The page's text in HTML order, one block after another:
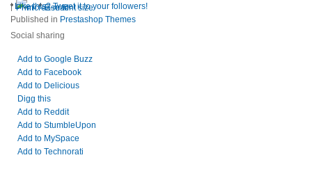
Print E-mail
| Like this? Tweet it to your followers!
Published in Prestashop Themes
Social sharing
Add to Google Buzz
Add to Facebook
Add to Delicious
Digg this
Add to Reddit
Add to StumbleUpon
Add to MySpace
Add to Technorati